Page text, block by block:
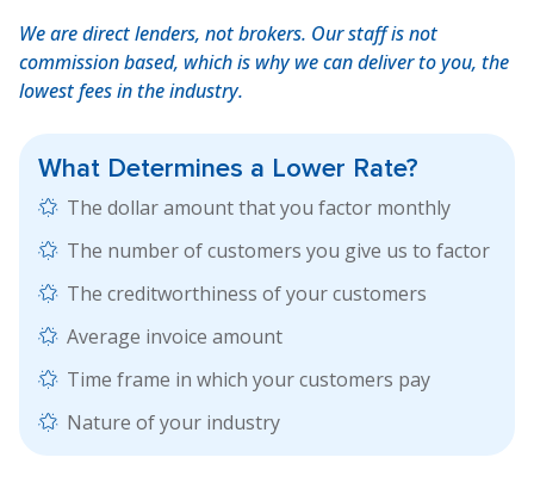
We are direct lenders, not brokers. Our staff is not
commission based, which is why we can deliver to you, the
lowest fees in the industry.
What Determines a Lower Rate?
The dollar amount that you factor monthly
The number of customers you give us to factor
The creditworthiness of your customers
Average invoice amount
Time frame in which your customers pay
Nature of your industry